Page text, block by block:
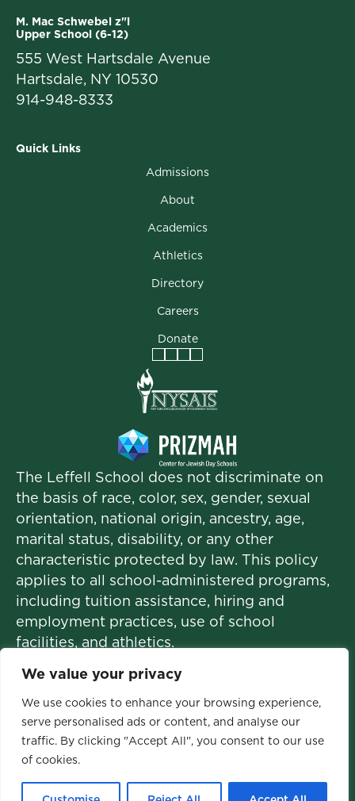
We value your privacy
We use cookies to enhance your browsing experience,
serve personalised ads or content, and analyse our
traffic. By clicking "Accept All", you consent to our use
of cookies.
M. Mac Schwebel z"l
Upper School (6-12)
555 West Hartsdale Avenue
Hartsdale, NY 10530
914-948-8333
Quick Links
Admissions
About
Academics
Athletics
Directory
Careers
Donate
Facebook
Instagram
Vimeo
LinkedIn
The Leffell School does not discriminate on
the basis of race, color, sex, gender, sexual
orientation, national origin, ancestry, age,
marital status, disability, or any other
characteristic protected by law. This policy
applies to all school-administered programs,
including tuition assistance, hiring and
employment practices, use of school
facilities, and athletics.
© 2026 The Leffell School. All Rights
Reserved.
Privacy Policy|Site Map